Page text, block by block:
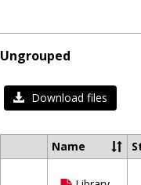
Ungrouped
Download files
Select
Name